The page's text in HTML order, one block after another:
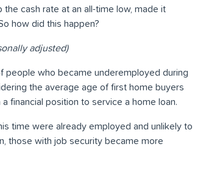
cash rate at an all-time low, made it
how did this happen?
adjusted)
people who became underemployed during
the average age of first home buyers
financial position to service a home loan.
time were already employed and unlikely to
those with job security became more